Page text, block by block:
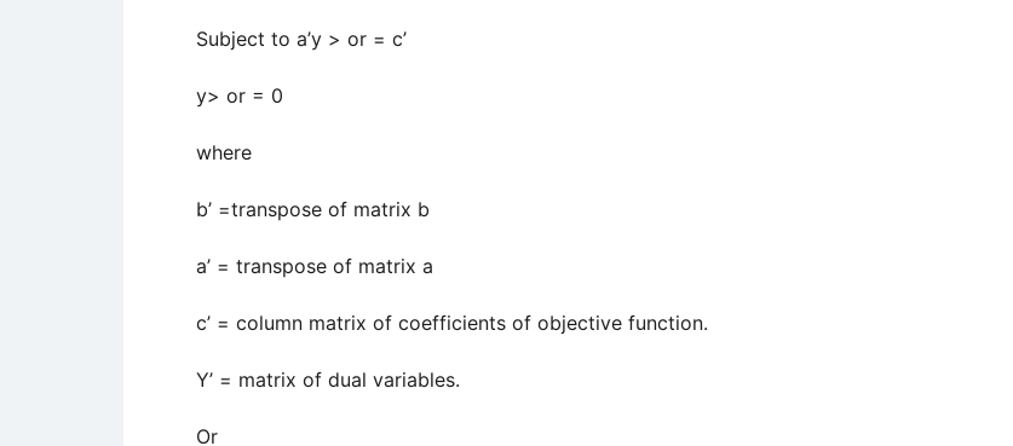
Subject to a’y > or = c’
y> or = 0
where
b’ =transpose of matrix b
a’ = transpose of matrix a
c’ = column matrix of coefficients of objective function.
Y’ = matrix of dual variables.
Or